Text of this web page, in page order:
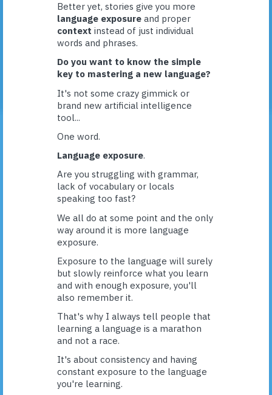
Better yet, stories give you more
language exposure and proper
context instead of just individual
words and phrases.
Do you want to know the simple
key to mastering a new language?
It's not some crazy gimmick or
brand new artificial intelligence
tool...
One word.
Language exposure.
Are you struggling with grammar,
lack of vocabulary or locals
speaking too fast?
We all do at some point and the only
way around it is more language
exposure.
Exposure to the language will surely
but slowly reinforce what you learn
and with enough exposure, you'll
also remember it.
That's why I always tell people that
learning a language is a marathon
and not a race.
It's about consistency and having
constant exposure to the language
you're learning.